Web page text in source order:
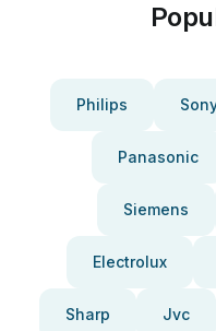
Philips
Panasonic
Siemens
Electrolux
Sharp Jvc